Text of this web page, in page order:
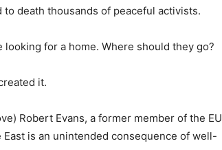
death thousands of peaceful activists.
for a home. Where should they go?
it.
Robert Evans, a former member of the EU
is an unintended consequence of well-